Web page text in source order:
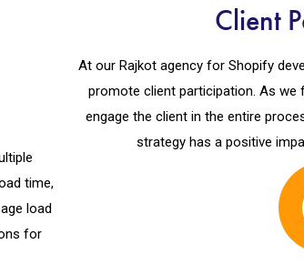
time,
load
for
Client
At our Rajkot agency for Shopify
promote client participation. As
engage the client in the entire
strategy has a positive